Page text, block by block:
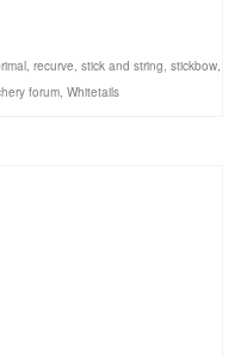
, recurve, stick and string, stickbow,
forum, Whitetails